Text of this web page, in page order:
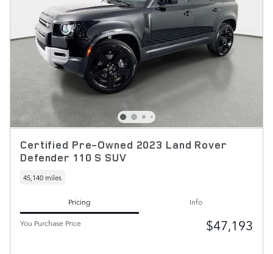
Certified Pre-Owned 2023 Land Rover
Defender 110 S SUV
45,140 miles
Pricing
Info
You Purchase Price
$47,193